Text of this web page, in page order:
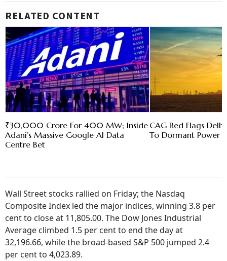
RELATED CONTENT
₹30,000 Crore For 400 MW; Inside
Adani’s Massive Google AI Data
Centre Bet
CAG Red Flags
To Dormant Power
Wall Street stocks rallied on Friday; the Nasdaq
Composite Index led the major indices, winning 3.8 per
cent to close at 11,805.00. The Dow Jones Industrial
Average climbed 1.5 per cent to end the day at
32,196.66, while the broad-based S&P 500 jumped 2.4
per cent to 4,023.89.